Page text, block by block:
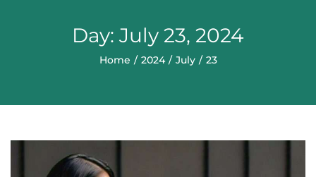
Day: July 23, 2024
Home / 2024 / July / 23